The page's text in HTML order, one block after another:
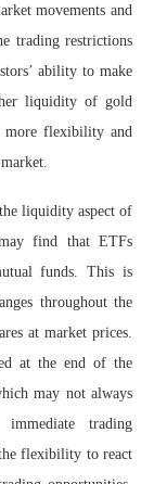
movements and
trading restrictions
ability to make
liquidity of gold
more flexibility and
liquidity aspect of
find that ETFs
funds. This is
throughout the
at market prices.
at the end of the
may not always
trading
flexibility to react